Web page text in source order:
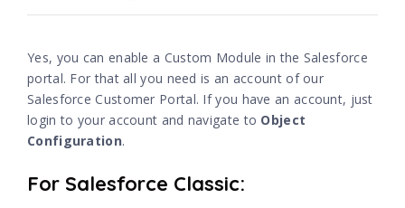
Yes, you can enable a Custom Module in the Salesforce
portal. For that all you need is an account of our
Salesforce Customer Portal. If you have an account, just
login to your account and navigate to Object
Configuration.
For Salesforce Classic: